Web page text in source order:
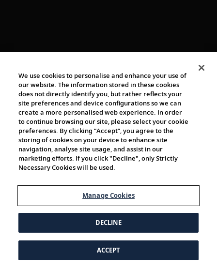
© 1997-2026 Viking | All Rights Reserved.
We use cookies to personalise and enhance your use of
our website. The information stored in these cookies
does not directly identify you, but rather reflects your
site preferences and device configurations so we can
create a more personalised web experience. In order
to continue browsing our site, please select your cookie
preferences. By clicking “Accept”, you agree to the
storing of cookies on your device to enhance site
navigation, analyse site usage, and assist in our
marketing efforts. If you click "Decline", only Strictly
Necessary Cookies will be used.
Manage Cookies
DECLINE
ACCEPT